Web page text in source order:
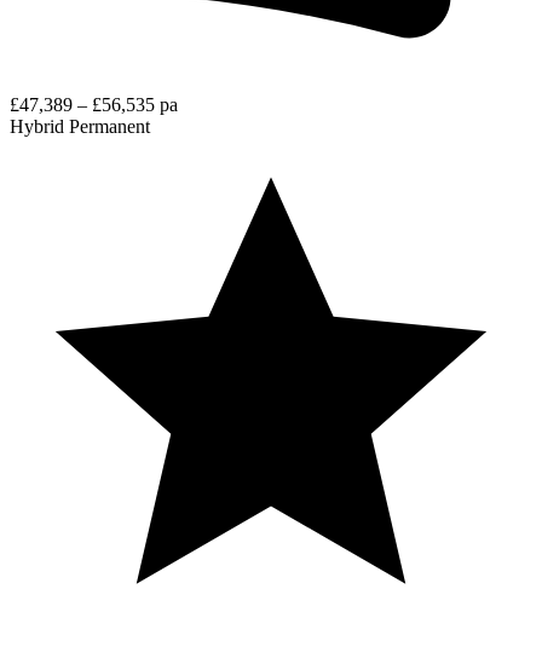
£47,389 – £56,535 pa
Hybrid Permanent